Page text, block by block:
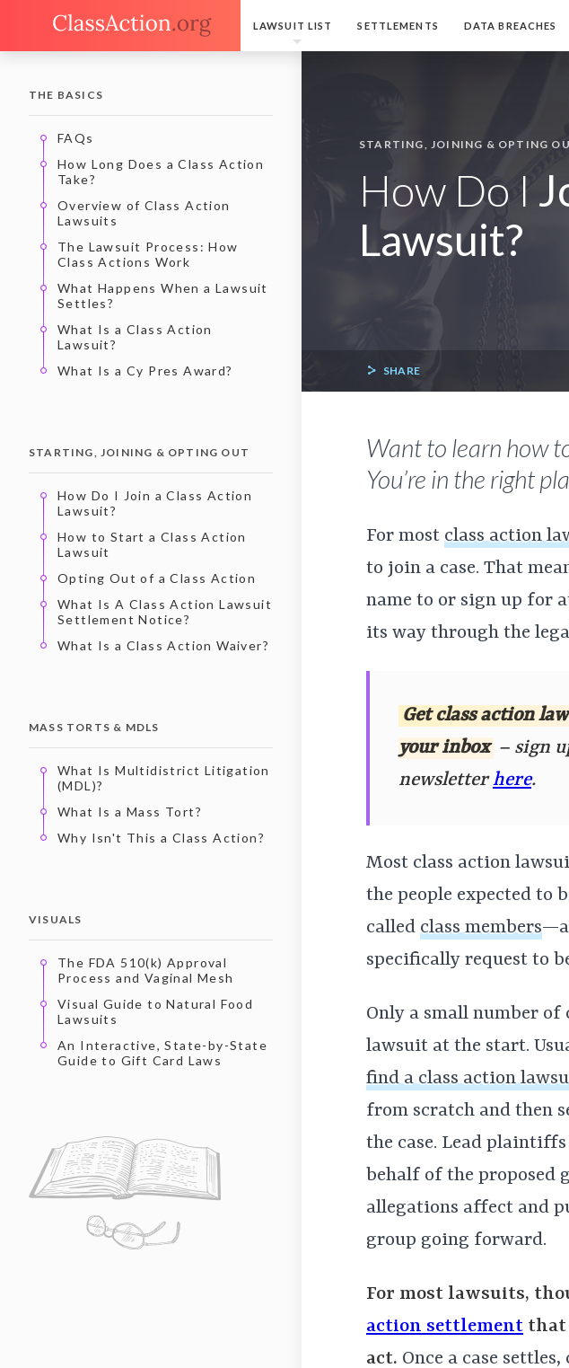
LAWSUIT LIST SETTLEMENTS DATA BREACHES
THE BASICS
FAQs
How Long Does a Class Action
Take?
Overview of Class Action
Lawsuits
The Lawsuit Process: How
Class Actions Work
What Happens When a Lawsuit
Settles?
What Is a Class Action
Lawsuit?
What Is a Cy Pres Award?
STARTING, JOINING & OPTING OUT
How Do I Join a Class Action
Lawsuit?
How to Start a Class Action
Lawsuit
Opting Out of a Class Action
What Is A Class Action Lawsuit
Settlement Notice?
What Is a Class Action Waiver?
MASS TORTS & MDLS
What Is Multidistrict Litigation
(MDL)?
What Is a Mass Tort?
Why Isn't This a Class Action?
VISUALS
The FDA 510(k) Approval
Process and Vaginal Mesh
Visual Guide to Natural Food
Lawsuits
An Interactive, State-by-State
Guide to Gift Card Laws
STARTING, JOINING & OPTING
How Do I
Lawsuit?
SHARE
Want to learn how
You’re in the right
For most class action
to join a case. That
name to or sign up for
its way through the
Get class action
your inbox – sign
newsletterhere.
Most class action
the people expected to
called class members
specifically request to
Only a small number of
lawsuit at the start.
find a class action
from scratch and then
the case. Lead
behalf of the proposed
allegations affect and
group going forward.
For most lawsuits,
action settlement that
act. Once a case